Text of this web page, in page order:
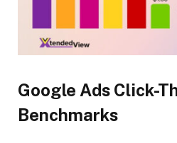
Google Ads Click-
Benchmarks